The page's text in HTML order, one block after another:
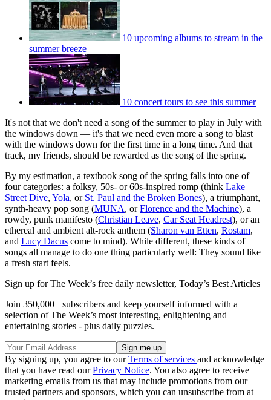
10 upcoming albums to stream in the
summer breeze
10 concert tours to see this summer
It's not that we don't need a song of the summer to play in July with
the windows down — it's that we need even more a song to blast
with the windows down for the first time in a long time. And that
track, my friends, should be rewarded as the song of the spring.
By my estimation, a textbook song of the spring falls into one of
four categories: a folksy, 50s- or 60s-inspired romp (think Lake
Street Dive, Yola, or St. Paul and the Broken Bones), a triumphant,
synth-heavy pop song (MUNA, orFlorence and the Machine), a
rowdy, punk manifesto (Christian Leave, Car Seat Headrest), or an
ethereal and ambient alt-rock anthem (Sharon van Etten, Rostam,
and Lucy Dacus come to mind). While different, these kinds of
songs all manage to do one thing particularly well: They sound like
a fresh start feels.
Sign up for The Week’s free daily newsletter, Today’s Best Articles
Join 350,000+ subscribers and keep yourself informed with a
selection of The Week’s most interesting, enlightening and
entertaining stories - plus daily puzzles.
By signing up, you agree to ourTerms of services and acknowledge
that you have read ourPrivacy Notice. You also agree to receive
marketing emails from us that may include promotions from our
trusted partners and sponsors, which you can unsubscribe from at